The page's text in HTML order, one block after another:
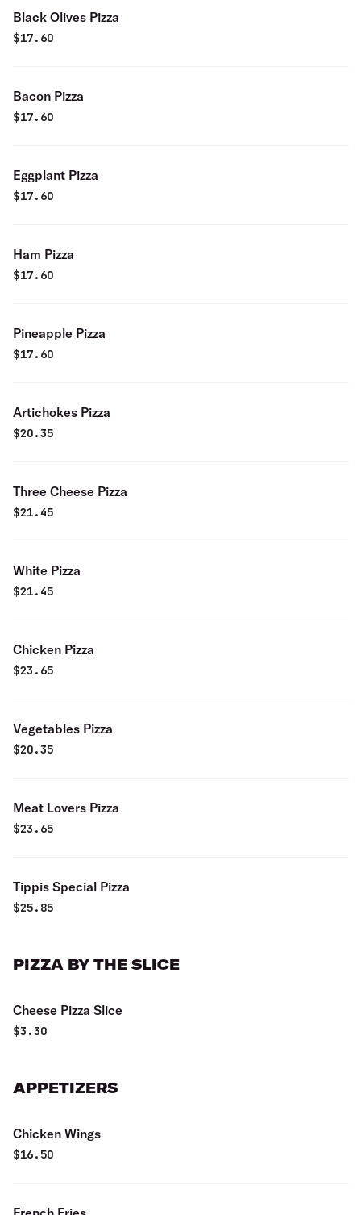
Black Olives Pizza
$17.60
Bacon Pizza
$17.60
Eggplant Pizza
$17.60
Ham Pizza
$17.60
Pineapple Pizza
$17.60
Artichokes Pizza
$20.35
Three Cheese Pizza
$21.45
White Pizza
$21.45
Chicken Pizza
$23.65
Vegetables Pizza
$20.35
Meat Lovers Pizza
$23.65
Tippis Special Pizza
$25.85
PIZZA BY THE SLICE
Cheese Pizza Slice
$3.30
APPETIZERS
Chicken Wings
$16.50